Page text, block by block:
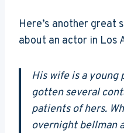
Here’s another great
about an actor in Los
His wife is a young
gotten several
patients of hers.
overnight bellman